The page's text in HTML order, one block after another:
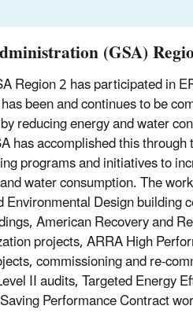
(GSA)
Region 2 has participated in
been and continues to be
reducing energy and water
has accomplished this
programs and initiatives to
water consumption. The
Environmental Design
American Recovery and
projects, ARRA High
commissioning and re-
II audits, Targeted Energy
Performance Contract